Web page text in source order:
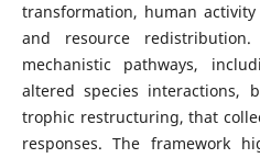
transformation, human
and resource
mechanistic pathways,
altered species interactions,
trophic restructuring, that
responses. The framework